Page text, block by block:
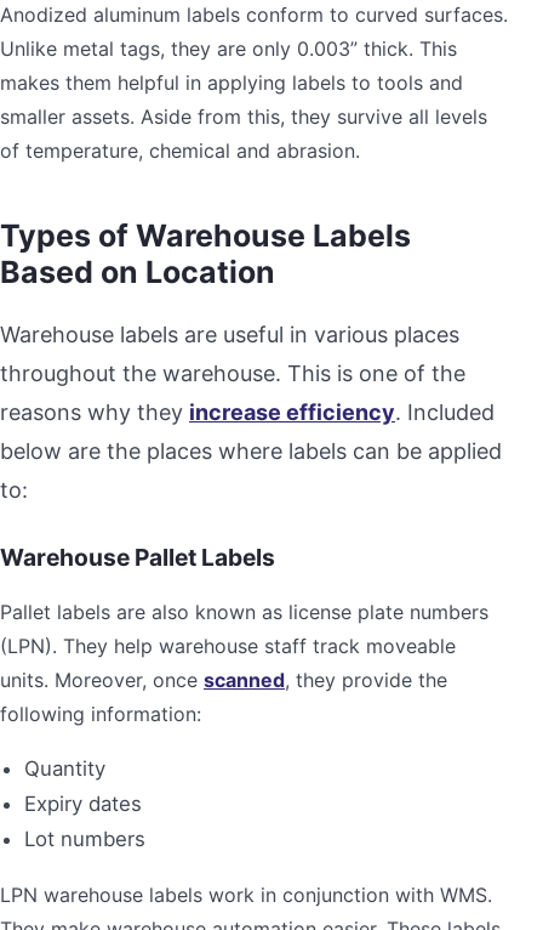
Anodized aluminum labels conform to curved surfaces.
Unlike metal tags, they are only 0.003” thick. This
makes them helpful in applying labels to tools and
smaller assets. Aside from this, they survive all levels
of temperature, chemical and abrasion.
Types of Warehouse Labels
Based on Location
Warehouse labels are useful in various places
throughout the warehouse. This is one of the
reasons why they increase efficiency. Included
below are the places where labels can be applied
to:
Warehouse Pallet Labels
Pallet labels are also known as license plate numbers
(LPN). They help warehouse staff track moveable
units. Moreover, once scanned, they provide the
following information:
Quantity
Expiry dates
Lot numbers
LPN warehouse labels work in conjunction with WMS.